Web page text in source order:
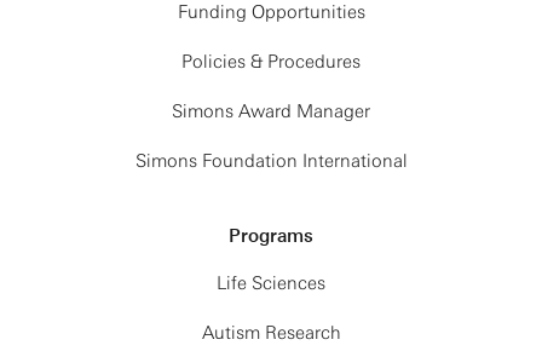
Funding Opportunities
Policies & Procedures
Simons Award Manager
Simons Foundation International
Programs
Life Sciences
Autism Research